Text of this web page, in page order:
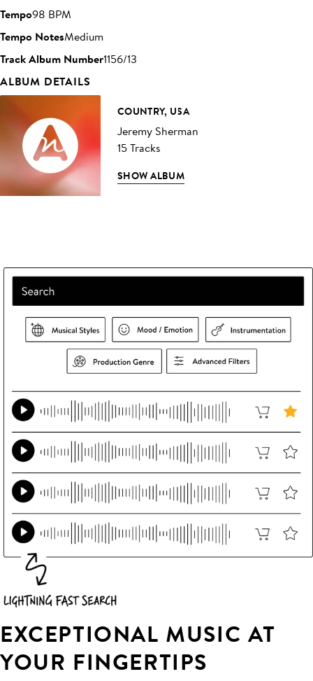
Tempo98 BPM
Tempo NotesMedium
Track Album Number1156/13
ALBUM DETAILS
COUNTRY, USA
Jeremy Sherman
15 Tracks
SHOW ALBUM
EXCEPTIONAL MUSIC AT
YOUR FINGERTIPS